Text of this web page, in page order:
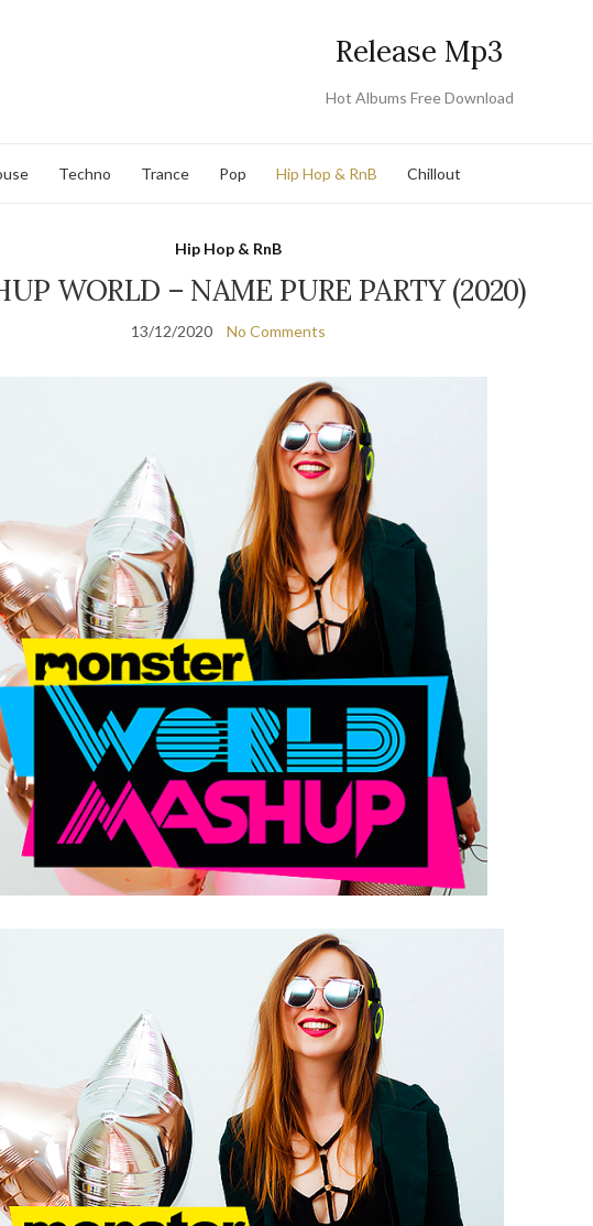
Release Mp3
Hot Albums Free Download
Techno Trance Pop Hip Hop & RnB Chillout
Hip Hop & RnB
WORLD – NAME PURE PARTY (2020)
13/12/2020 No Comments